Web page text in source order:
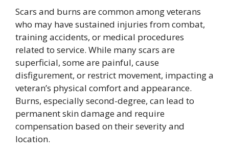
Scars and burns are common among veterans
who may have sustained injuries from combat,
training accidents, or medical procedures
related to service. While many scars are
superficial, some are painful, cause
disfigurement, or restrict movement, impacting a
veteran’s physical comfort and appearance.
Burns, especially second-degree, can lead to
permanent skin damage and require
compensation based on their severity and
location.